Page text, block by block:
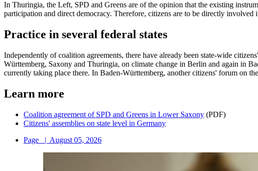
In Thuringia, the Left, SPD and Greens are of the opinion that the existing
participation and direct democracy. Therefore, citizens are to be directly involved
Practice in several federal states
Independently of coalition agreements, there have already been state-wide
Württemberg, Saxony and Thuringia, on climate change in Berlin and again in
currently taking place there. In Baden-Württemberg, another citizens' forum on
Learn more
Coalition agreement of SPD and Greens in Lower Saxony (PDF)
Citizens' assemblies on state level in Germany
Page
| August 05, 2026